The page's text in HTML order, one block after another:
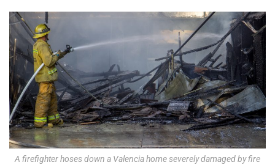
A firefighter hoses down a Valencia home severely damaged by fire